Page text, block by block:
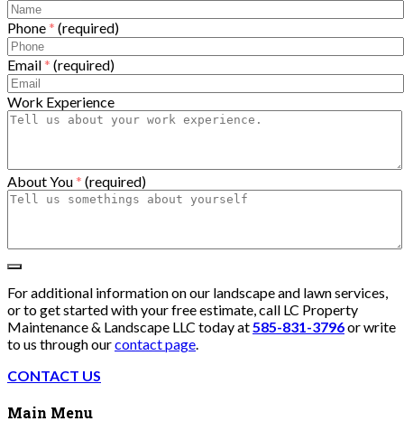
Phone * (required)
Email * (required)
Work Experience
About You * (required)
For additional information on our landscape and lawn services,
or to get started with your free estimate, call LC Property
Maintenance & Landscape LLC today at 585-831-3796or write
to us through ourcontact page
CONTACT US
Main Menu